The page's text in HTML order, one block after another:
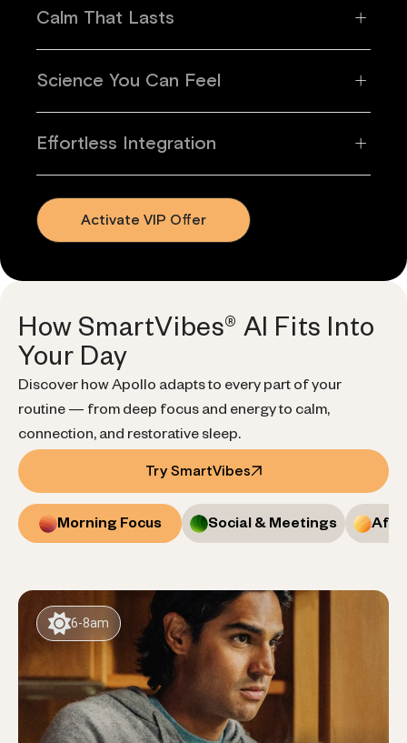
Calm That Lasts
Science You Can Feel
Effortless Integration
Activate VIP Offer
How SmartVibes® AI Fits Into
Your Day
Discover how Apollo adapts to every part of your
routine — from deep focus and energy to calm,
connection, and restorative sleep.
Try SmartVibes
Morning Focus Social & Meetings
6-8am